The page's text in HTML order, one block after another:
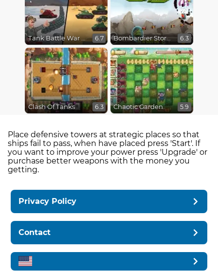
Tank Battle War Commander 6.7 Bombardier Storm 6.3
Clash Of Tanks 6.3 Chaotic Garden 5.9
Place defensive towers at strategic places so that
ships fail to pass, when have placed press 'Start'. If
you want to improve your power press 'Upgrade' or
purchase better weapons with the money you
getting.
Privacy Policy
Contact